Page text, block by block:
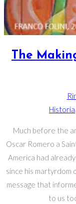
The
Historia
Much before the
Oscar Romero a
America had
since his martyrdom
message that
to us